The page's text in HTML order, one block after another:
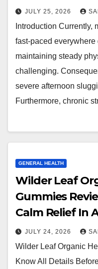
JULY 25, 2026
Introduction Currently,
fast-paced
maintaining steady
challenging.
severe afternoon
Furthermore, chronic
GENERAL HEALTH
Wilder Leaf
Gummies
Calm Relief In
JULY 24, 2026
Wilder Leaf Organic
Know All Details